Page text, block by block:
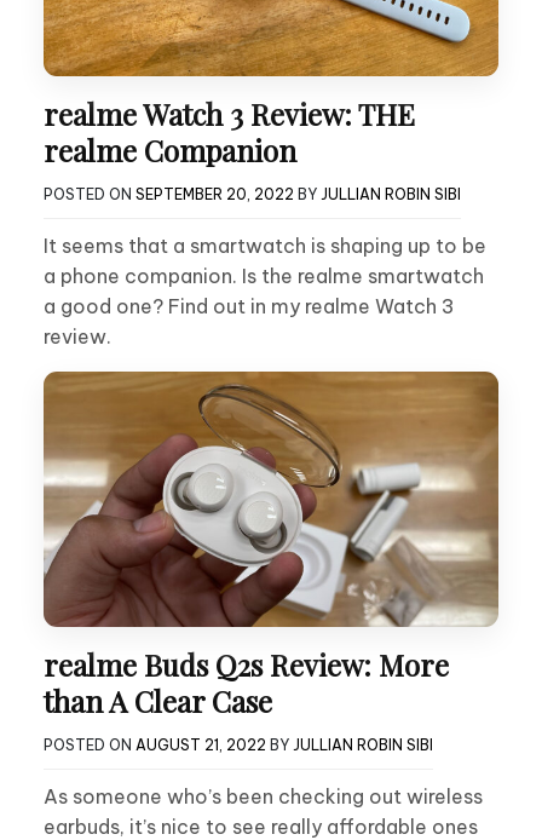
realme Watch 3 Review: THE
realme Companion
POSTED ON SEPTEMBER 20, 2022 BY JULLIAN ROBIN SIBI
It seems that a smartwatch is shaping up to be
a phone companion. Is the realme smartwatch
a good one? Find out in my realme Watch 3
review.
realme Buds Q2s Review: More
than A Clear Case
POSTED ON AUGUST 21, 2022 BY JULLIAN ROBIN SIBI
As someone who’s been checking out wireless
earbuds, it’s nice to see really affordable ones